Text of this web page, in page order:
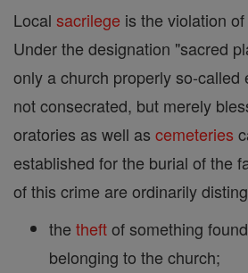
Local sacrilege is the violation
Under the designation "sacred
only a church properly so-called
not consecrated, but merely
oratories as well as cemeteries
established for the burial of the
of this crime are ordinarily
the theftof something
belonging to the church;